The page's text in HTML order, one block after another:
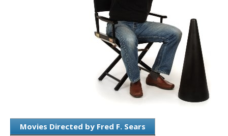
Movies Directed by Fred F. Sears